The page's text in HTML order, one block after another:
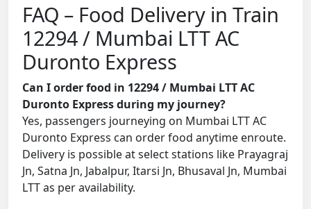
FAQ – Food Delivery in Train
12294 / Mumbai LTT AC
Duronto Express
Can I order food in 12294 / Mumbai LTT AC
Duronto Express during my journey?
Yes, passengers journeying on Mumbai LTT AC
Duronto Express can order food anytime enroute.
Delivery is possible at select stations like Prayagraj
Jn, Satna Jn, Jabalpur, Itarsi Jn, Bhusaval Jn, Mumbai
LTT as per availability.